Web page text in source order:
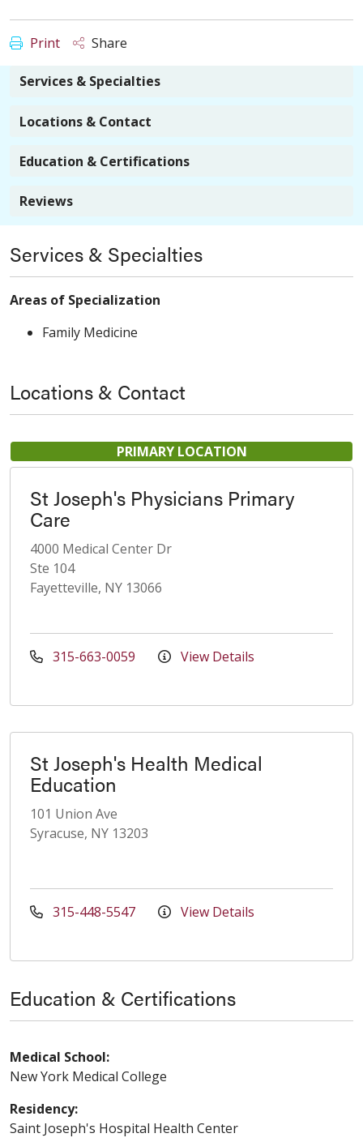
Print Share
Services & Specialties
Locations & Contact
Education & Certifications
Reviews
Services & Specialties
Areas of Specialization
Family Medicine
Locations & Contact
PRIMARY LOCATION
St Joseph's Physicians Primary
Care
4000 Medical Center Dr
Ste 104
Fayetteville, NY 13066
315-663-0059 View Details
St Joseph's Health Medical
Education
101 Union Ave
Syracuse, NY 13203
315-448-5547 View Details
Education & Certifications
Medical School:
New York Medical College
Residency:
Saint Joseph's Hospital Health Center